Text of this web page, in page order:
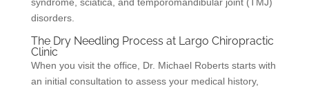
disorders.
The Dry Needling Process at Largo Chiropractic
Clinic
When you visit the office, Dr. Michael Roberts starts with
an initial consultation to assess your medical history,